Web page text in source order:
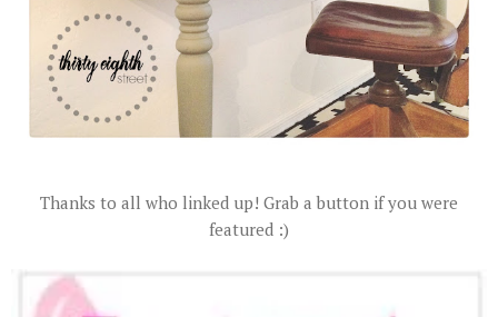
Thanks to all who linked up! Grab a button if you were
featured :)